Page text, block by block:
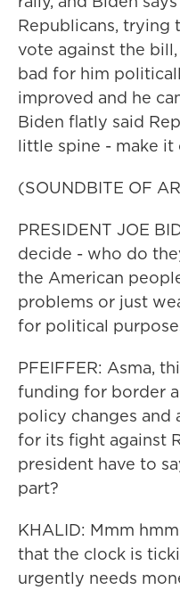
Republicans,
vote against the
bad for him
improved and he
Biden flatly said
little spine - make
(SOUNDBITE OF
PRESIDENT JOE
decide - who do
the American
problems or just
for political
PFEIFFER: Asma,
funding for border
policy changes and
for its fight against
president have to
part?
KHALID: Mmm
that the clock is
urgently needs